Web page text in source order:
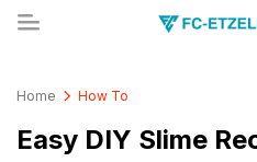
Home How To
Easy DIY Slime